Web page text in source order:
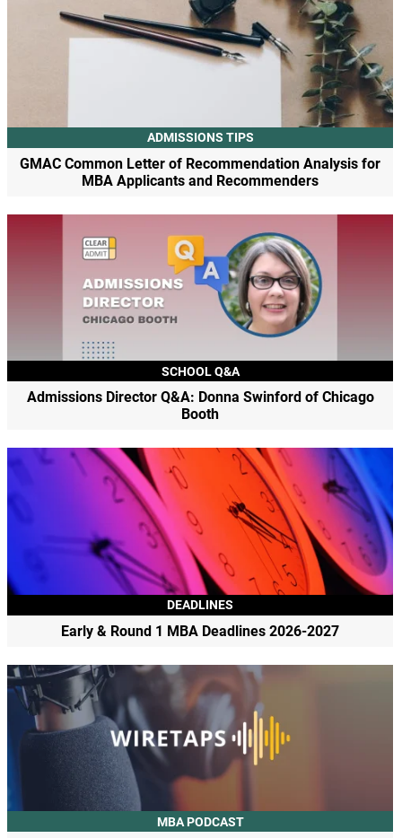
ADMISSIONS TIPS
GMAC Common Letter of Recommendation Analysis for
MBA Applicants and Recommenders
SCHOOL Q&A
Admissions Director Q&A: Donna Swinford of Chicago
Booth
DEADLINES
Early & Round 1 MBA Deadlines 2026-2027
MBA PODCAST